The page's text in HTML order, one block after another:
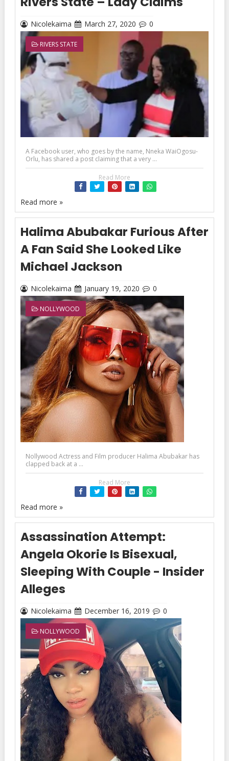
Nicolekaima March 27, 2020 0
RIVERS STATE
A Facebook user, who goes by the name, Nneka WaiOgosu-
Orlu, has shared a post claiming that a very ...
Read More
Read more »
Halima Abubakar Furious After
A Fan Said She Looked Like
Michael Jackson
Nicolekaima January 19, 2020 0
NOLLYWOOD
Nollywood Actress and Film producer Halima Abubakar has
clapped back at a ...
Read More
Read more »
Assassination Attempt:
Angela Okorie Is Bisexual,
Sleeping With Couple - Insider
Alleges
Nicolekaima December 16, 2019 0
NOLLYWOOD